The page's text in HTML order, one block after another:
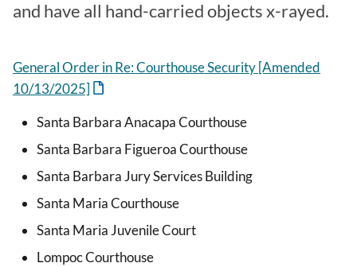
and have all hand-carried objects x-rayed.
General Order in Re: Courthouse Security [Amended
10/13/2025]
Santa Barbara Anacapa Courthouse
Santa Barbara Figueroa Courthouse
Santa Barbara Jury Services Building
Santa Maria Courthouse
Santa Maria Juvenile Court
Lompoc Courthouse